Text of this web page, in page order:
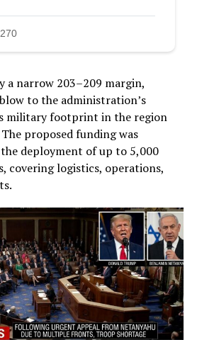
a narrow 203–209 margin,
to the administration’s
military footprint in the region
proposed funding was
deployment of up to 5,000
covering logistics, operations,